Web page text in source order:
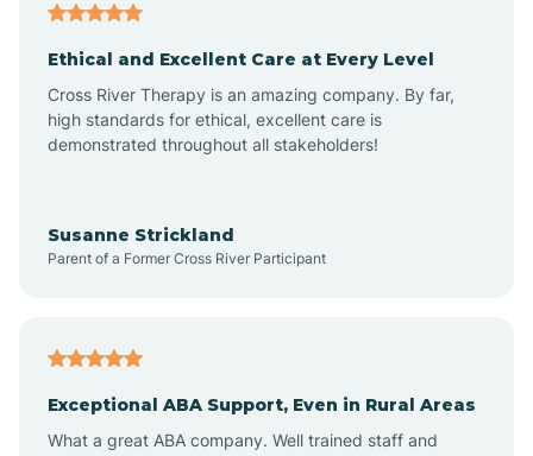
Ashley Heights
Atkinson
Atlantic Beach
Ethical and Excellent Care at Every Level
Cross River Therapy is an amazing company. By far,
high standards for ethical, excellent care is
demonstrated throughout all stakeholders!
Susanne Strickland
Parent of a Former Cross River Participant
Exceptional ABA Support, Even in Rural Areas
What a great ABA company. Well trained staff and